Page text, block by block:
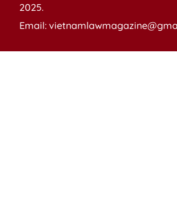
2025.
Email: